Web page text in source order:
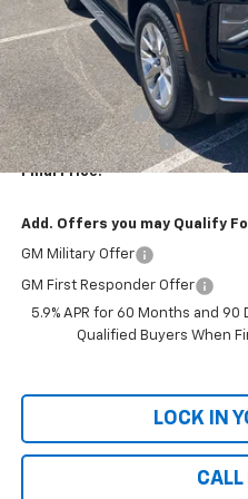
MSRP:
Dealer Discount
Documentation Fee
Final Price:
Add. Offers you may Qualify
GM Military Offer
GM First Responder Offer
5.9% APR for 60 Months and
Qualified Buyers When
LOCK IN